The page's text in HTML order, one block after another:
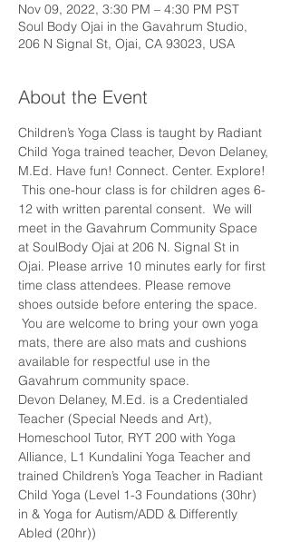
Nov 09, 2022, 3:30 PM – 4:30 PM PST
Soul Body Ojai in the Gavahrum Studio,
206 N Signal St, Ojai, CA 93023, USA
About the Event
Children’s Yoga Class is taught by Radiant
Child Yoga trained teacher, Devon Delaney,
M.Ed. Have fun! Connect. Center. Explore!
This one-hour class is for children ages 6-
12 with written parental consent.  We will
meet in the Gavahrum Community Space
at SoulBody Ojai at 206 N. Signal St in
Ojai. Please arrive 10 minutes early for first
time class attendees. Please remove
shoes outside before entering the space.
You are welcome to bring your own yoga
mats, there are also mats and cushions
available for respectful use in the
Gavahrum community space.
Devon Delaney, M.Ed. is a Credentialed
Teacher (Special Needs and Art),
Homeschool Tutor, RYT 200 with Yoga
Alliance, L1 Kundalini Yoga Teacher and
trained Children’s Yoga Teacher in Radiant
Child Yoga (Level 1-3 Foundations (30hr)
in & Yoga for Autism/ADD & Differently
Abled (20hr))